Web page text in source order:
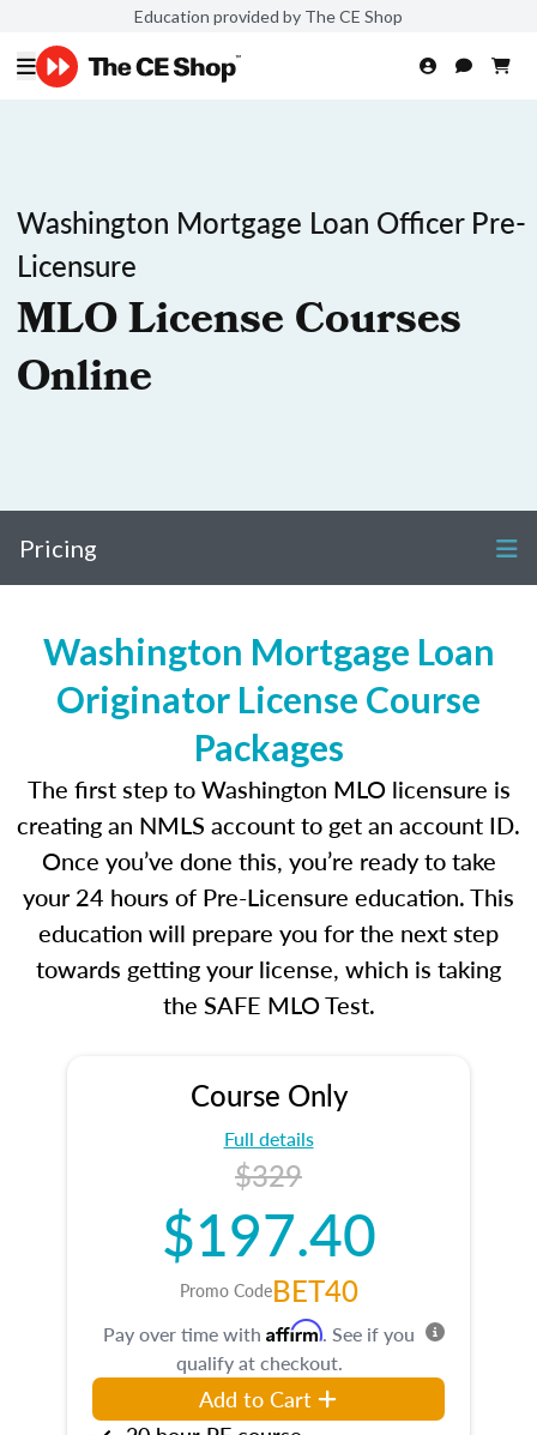
Education provided by The CE Shop
Washington Mortgage Loan Officer Pre-
Licensure
MLO License Courses
Online
Pricing
Washington Mortgage Loan
Originator License Course
Packages
The first step to Washington MLO licensure is
creating an NMLS account to get an account ID.
Once you’ve done this, you’re ready to take
your 24 hours of Pre-Licensure education. This
education will prepare you for the next step
towards getting your license, which is taking
the SAFE MLO Test.
Course Only
Full details
$329
$197.40
Promo CodeBET40
Pay over time with Affirm. See if you
qualify at checkout.
Add to Cart